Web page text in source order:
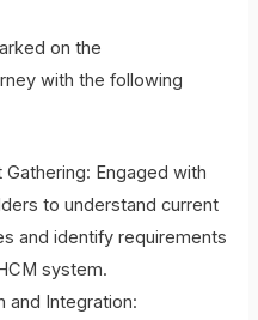
on the
with the following
Gathering: Engaged with
to understand current
and identify requirements
system.
and Integration: